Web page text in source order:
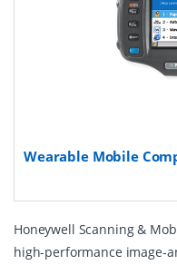
Wearable Mobile
Honeywell Scanning &
high-performance image-